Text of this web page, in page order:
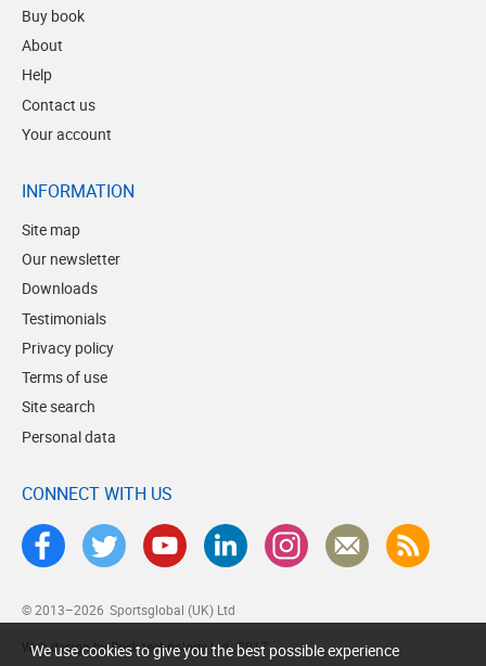
Buy book
About
Help
Contact us
Your account
INFORMATION
Site map
Our newsletter
Downloads
Testimonials
Privacy policy
Terms of use
Site search
Personal data
CONNECT WITH US
© 2013–2026 Sportsglobal (UK) Ltd
Web design by Brick technology Ltd., 2017
We use cookies to give you the best possible experience